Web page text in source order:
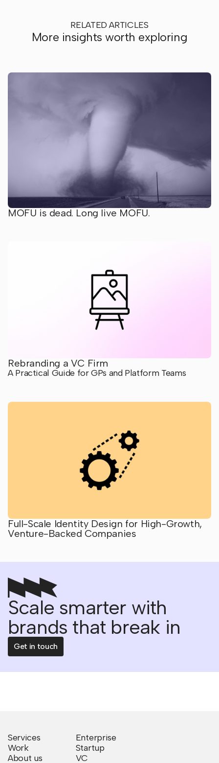
RELATED ARTICLES
More insights worth exploring
MOFU is dead. Long live MOFU.
Rebranding a VC Firm
A Practical Guide for GPs and Platform Teams
Full-Scale Identity Design for High-Growth,
Venture-Backed Companies
Scale smarter with
brands that break in
Get in touch
Services
Work
About us
Enterprise
Startup
VC